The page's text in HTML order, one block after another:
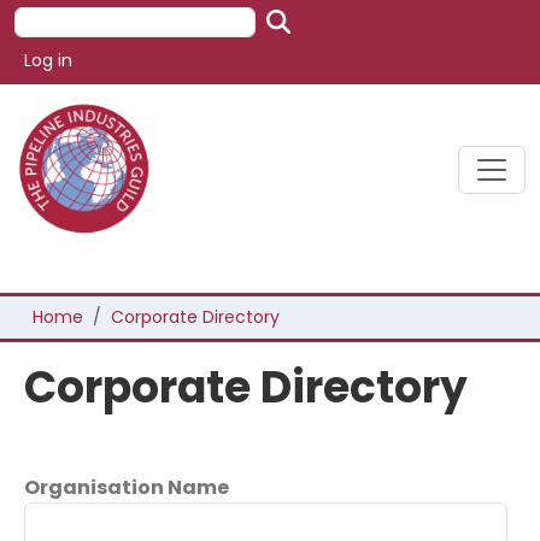
Skip to main content
Search
User account menu
Log in
Breadcrumb
Home Corporate Directory
Corporate Directory
Organisation Name